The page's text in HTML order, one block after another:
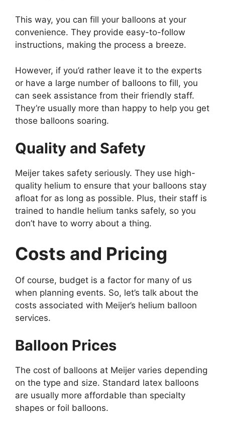
This way, you can fill your balloons at your
convenience. They provide easy-to-follow
instructions, making the process a breeze.
However, if you’d rather leave it to the experts
or have a large number of balloons to fill, you
can seek assistance from their friendly staff.
They’re usually more than happy to help you get
those balloons soaring.
Quality and Safety
Meijer takes safety seriously. They use high-
quality helium to ensure that your balloons stay
afloat for as long as possible. Plus, their staff is
trained to handle helium tanks safely, so you
don’t have to worry about a thing.
Costs and Pricing
Of course, budget is a factor for many of us
when planning events. So, let’s talk about the
costs associated with Meijer’s helium balloon
services.
Balloon Prices
The cost of balloons at Meijer varies depending
on the type and size. Standard latex balloons
are usually more affordable than specialty
shapes or foil balloons.